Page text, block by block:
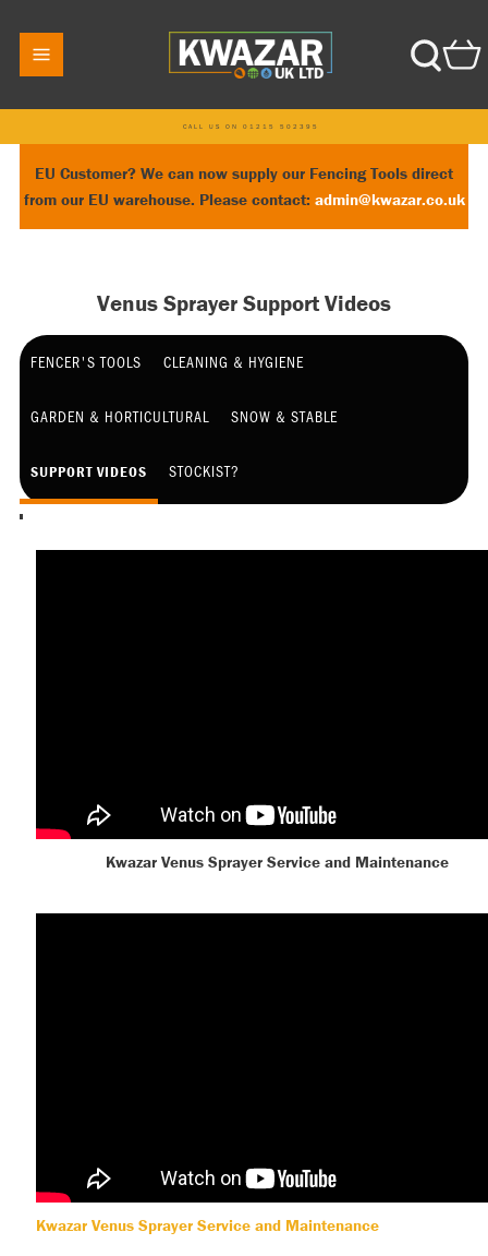
CALL US ON 01215 502395
EU Customer? We can now supply our Fencing Tools direct
from our EU warehouse. Please contact: admin@kwazar.co.uk
Venus Sprayer Support Videos
FENCER'S TOOLS CLEANING & HYGIENE
GARDEN & HORTICULTURAL SNOW & STABLE
SUPPORT VIDEOS STOCKIST?
Kwazar Venus Sprayer Service and Maintenance
Kwazar Venus Sprayer Service and Maintenance